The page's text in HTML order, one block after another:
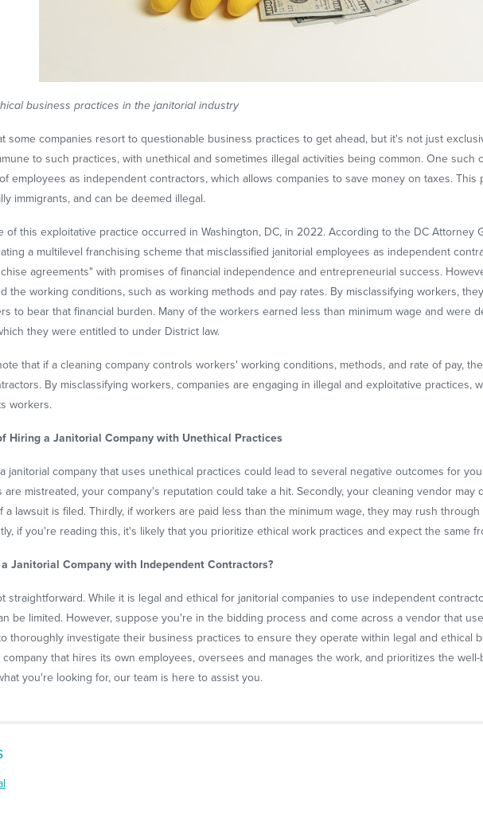
business practices in the janitorial industry
some companies resort to questionable business practices to get ahead, but it's not just
to such practices, with unethical and sometimes illegal activities being common. One such
employees as independent contractors, which allows companies to save money on taxes.
immigrants, and can be deemed illegal.
of this exploitative practice occurred in Washington, DC, in 2022. According to the DC Attorney
a multilevel franchising scheme that misclassified janitorial employees as independent
agreements" with promises of financial independence and entrepreneurial success.
the working conditions, such as working methods and pay rates. By misclassifying workers,
to bear that financial burden. Many of the workers earned less than minimum wage and were
they were entitled to under District law.
that if a cleaning company controls workers' working conditions, methods, and rate of pay,
By misclassifying workers, companies are engaging in illegal and exploitative practices,
workers.
Hiring a Janitorial Company with Unethical Practices
janitorial company that uses unethical practices could lead to several negative outcomes for
are mistreated, your company's reputation could take a hit. Secondly, your cleaning vendor may
a lawsuit is filed. Thirdly, if workers are paid less than the minimum wage, they may rush
if you're reading this, it's likely that you prioritize ethical work practices and expect the same
a Janitorial Company with Independent Contractors?
straightforward. While it is legal and ethical for janitorial companies to use independent
be limited. However, suppose you're in the bidding process and come across a vendor that
thoroughly investigate their business practices to ensure they operate within legal and ethical
that hires its own employees, oversees and manages the work, and prioritizes the
you're looking for, our team is here to assist you.